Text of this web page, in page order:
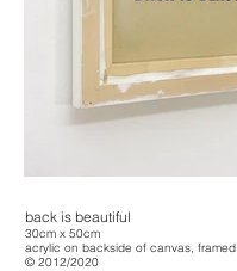
back is beautiful
30cm x 50cm
acrylic on backside of canvas, framed
© 2012/2020